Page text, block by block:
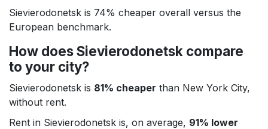
Sievierodonetsk is 74% cheaper overall versus the
European benchmark.
How does Sievierodonetsk compare
to your city?
Sievierodonetsk is 81% cheaper than New York City,
without rent.
Rent in Sievierodonetsk is, on average, 91% lower